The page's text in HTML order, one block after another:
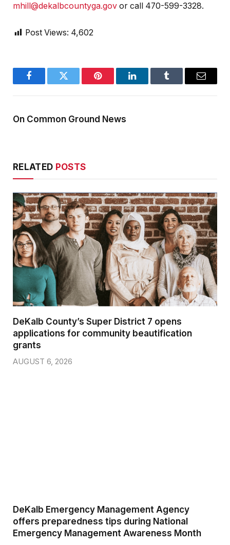
mhill@dekalbcountyga.gov or call 470-599-3328.
Post Views: 4,602
FacebookTwitter Pinterest LinkedInTumblr Email
On Common Ground News
RELATED POSTS
DeKalb County’s Super District 7 opens
applications for community beautification
grants
AUGUST 6, 2026
DeKalb Emergency Management Agency
offers preparedness tips during National
Emergency Management Awareness Month